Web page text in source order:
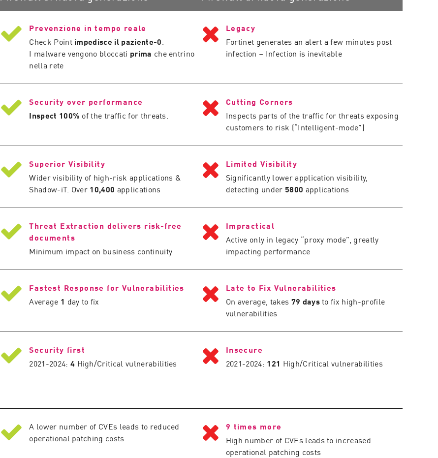
Prevenzione in tempo reale
Check Point impedisce il paziente-0.
I malware vengono bloccati prima che entrino
nella rete
Legacy
Fortinet generates an alert a few minutes post
infection – Infection is inevitable
Security over performance
Inspect 100% of the traffic for threats.
Cutting Corners
Inspects parts of the traffic for threats exposing
customers to risk (“Intelligent-mode”)
Superior Visibility
Wider visibility of high-risk applications &
Shadow-iT. Over 10,400 applications
Limited Visibility
Significantly lower application visibility,
detecting under 5800 applications
Threat Extraction delivers risk-free
documents
Minimum impact on business continuity
Impractical
Active only in legacy “proxy mode”, greatly
impacting performance
Fastest Response for Vulnerabilities
Average 1 day to fix
Late to Fix Vulnerabilities
On average, takes 79 daysto fix high-profile
vulnerabilities
Security first
2021-2024: 4 High/Critical vulnerabilities
Insecure
2021-2024: 121 High/Critical vulnerabilities
A lower number of CVEs leads to reduced
operational patching costs
9 times more
High number of CVEs leads to increased
operational patching costs